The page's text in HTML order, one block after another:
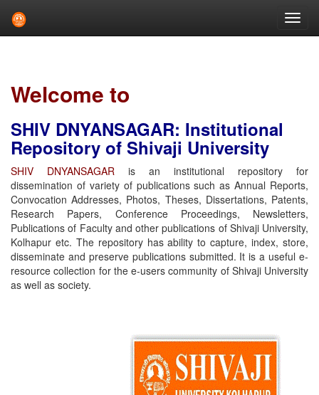
Welcome to
SHIV DNYANSAGAR: Institutional
Repository of Shivaji University
SHIV DNYANSAGAR is an institutional repository for
dissemination of variety of publications such as Annual Reports,
Convocation Addresses, Photos, Theses, Dissertations, Patents,
Research Papers, Conference Proceedings, Newsletters,
Publications of Faculty and other publications of Shivaji University,
Kolhapur etc. The repository has ability to capture, index, store,
disseminate and preserve publications submitted. It is a useful e-
resource collection for the e-users community of Shivaji University
as well as society.